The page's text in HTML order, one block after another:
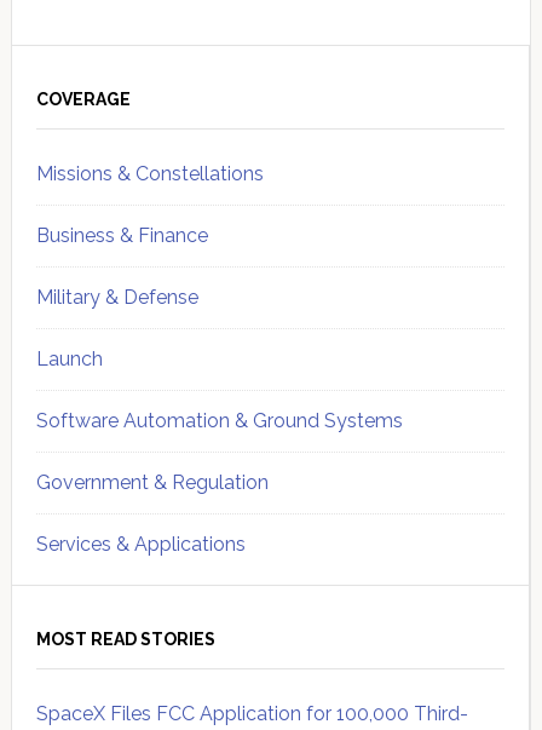
Sidebar
COVERAGE
Missions & Constellations
Business & Finance
Military & Defense
Launch
Software Automation & Ground Systems
Government & Regulation
Services & Applications
MOST READ STORIES
SpaceX Files FCC Application for 100,000 Third-